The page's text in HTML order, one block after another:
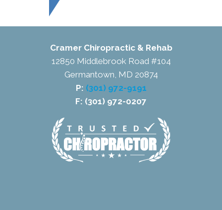
Cramer Chiropractic & Rehab
12850 Middlebrook Road #104
Germantown, MD 20874
P: (301) 972-9191
F: (301) 972-0207